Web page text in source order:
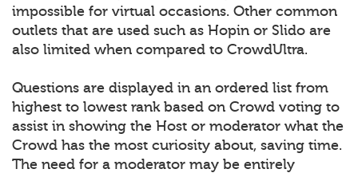
impossible for virtual occasions. Other common
outlets that are used such as Hopin or Slido are
also limited when compared to CrowdUltra.
Questions are displayed in an ordered list from
highest to lowest rank based on Crowd voting to
assist in showing the Host or moderator what the
Crowd has the most curiosity about, saving time.
The need for a moderator may be entirely